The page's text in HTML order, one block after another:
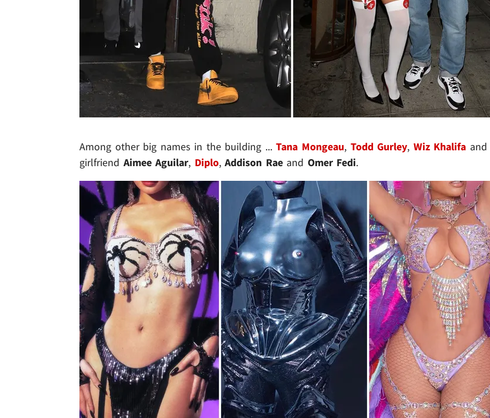
Among other big names in the building ...Tana Mongeau, Todd Gurley, Wiz Khalifa and
girlfriend Aimee Aguilar, Diplo,Addison Raeand Omer Fedi.